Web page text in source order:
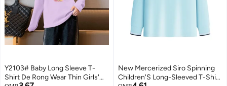
Y2103# Baby Long Sleeve T-
Shirt De Rong Wear Thin Girls'
New Mercerized Siro Spinning
Children'S Long-Sleeved T-Shirt